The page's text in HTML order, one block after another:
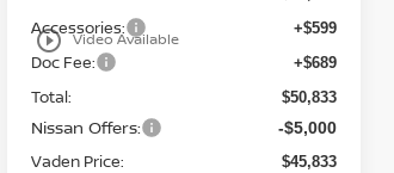
play_circle_outline Video Available
Accessories: +$599
Doc Fee: +$689
Total: $50,833
Nissan Offers: -$5,000
Vaden Price: $45,833